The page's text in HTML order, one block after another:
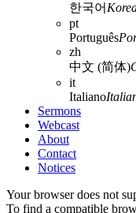
한국어
pt
Português
zh
中文 (简体)
it
Italiano
Sermons
Webcast
About
Contact
Notices
Your browser does not
To find a compatible